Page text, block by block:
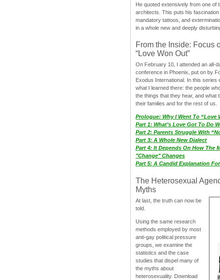
He quoted extensively from one of
architects. This puts his
mandatory tattoos, and
in a whole new and deeply
From the Inside: Focus
“Love Won Out”
On February 10, I attended an all-
conference in Phoenix, put on by
Exodus International. In this series
what I learned there: the people
the things that they hear, and what
their families and for the rest of us.
Prologue: Why I Went To “Love
Part 1: What’s Love Got To Do
Part 2: Parents Struggle With
Part 3: A Whole New Dialect
Part 4: It Depends On How The
"Change" Changes
Part 5: A Candid Explanation
The Heterosexual
Myths
At last, the truth can now be
told.
Using the same research
methods employed by most
anti-gay political pressure
groups, we examine the
statistics and the case
studies that dispel many of
the myths about
heterosexuality. Download